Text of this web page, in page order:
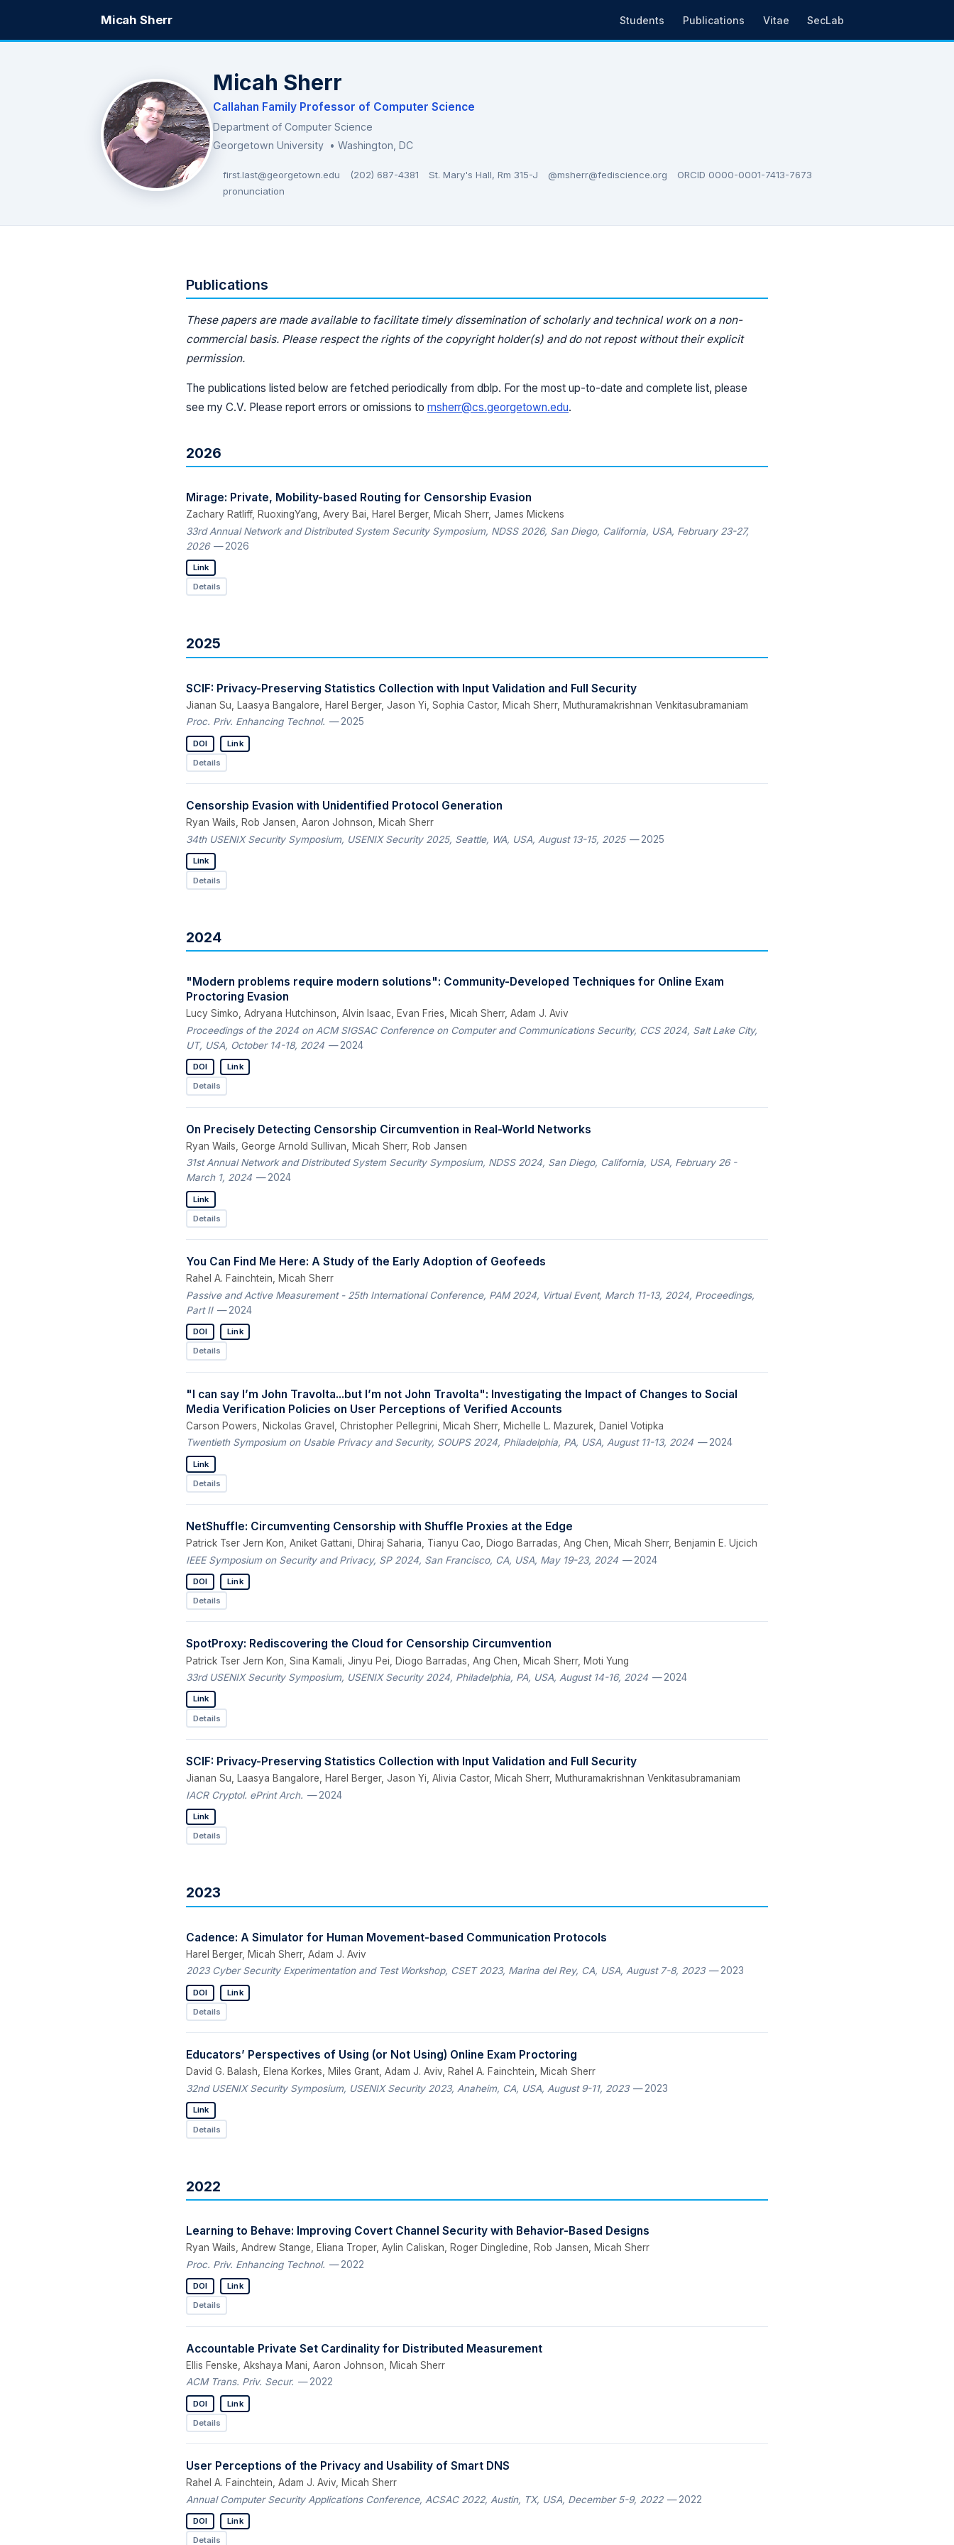
Micah Sherr Students Publications Vitae SecLab
Micah Sherr
Callahan Family Professor of Computer Science
Department of Computer Science
Georgetown University • Washington, DC
first.last@georgetown.edu (202) 687-4381 St. Mary's Hall, Rm 315-J @msherr@fediscience.org
ORCID 0000-0001-7413-7673
pronunciation
Publications
These papers are made available to facilitate timely dissemination of scholarly and technical work on a non-
commercial basis. Please respect the rights of the copyright holder(s) and do not repost without their explicit
permission.
The publications listed below are fetched periodically from dblp. For the most up-to-date and complete list, please
see my C.V. Please report errors or omissions to msherr@cs.georgetown.edu.
2026
Mirage: Private, Mobility-based Routing for Censorship Evasion
Zachary Ratliff, RuoxingYang, Avery Bai, Harel Berger, Micah Sherr, James Mickens
33rd Annual Network and Distributed System Security Symposium, NDSS 2026, San Diego, California, USA, February 23-27,
2026— 2026
Link
Details
2025
SCIF: Privacy-Preserving Statistics Collection with Input Validation and Full Security
Jianan Su, Laasya Bangalore, Harel Berger, Jason Yi, Sophia Castor, Micah Sherr, Muthuramakrishnan Venkitasubramaniam
Proc. Priv. Enhancing Technol. — 2025
DOI
Link
Details
Censorship Evasion with Unidentified Protocol Generation
Ryan Wails, Rob Jansen, Aaron Johnson, Micah Sherr
34th USENIX Security Symposium, USENIX Security 2025, Seattle, WA, USA, August 13-15, 2025— 2025
Link
Details
2024
"Modern problems require modern solutions": Community-Developed Techniques for Online Exam
Proctoring Evasion
Lucy Simko, Adryana Hutchinson, Alvin Isaac, Evan Fries, Micah Sherr, Adam J. Aviv
Proceedings of the 2024 on ACM SIGSAC Conference on Computer and Communications Security, CCS 2024, Salt Lake City,
UT, USA, October 14-18, 2024 — 2024
DOI
Link
Details
On Precisely Detecting Censorship Circumvention in Real-World Networks
Ryan Wails, George Arnold Sullivan, Micah Sherr, Rob Jansen
31st Annual Network and Distributed System Security Symposium, NDSS 2024, San Diego, California, USA, February 26 -
March 1, 2024 — 2024
Link
Details
You Can Find Me Here: A Study of the Early Adoption of Geofeeds
Rahel A. Fainchtein, Micah Sherr
Passive and Active Measurement - 25th International Conference, PAM 2024, Virtual Event, March 11-13, 2024, Proceedings,
Part II— 2024
DOI
Link
Details
"I can say I’m John Travolta...but I’m not John Travolta": Investigating the Impact of Changes to Social
Media Verification Policies on User Perceptions of Verified Accounts
Carson Powers, Nickolas Gravel, Christopher Pellegrini, Micah Sherr, Michelle L. Mazurek, Daniel Votipka
Twentieth Symposium on Usable Privacy and Security, SOUPS 2024, Philadelphia, PA, USA, August 11-13, 2024 — 2024
Link
Details
NetShuffle: Circumventing Censorship with Shuffle Proxies at the Edge
Patrick Tser Jern Kon, Aniket Gattani, Dhiraj Saharia, Tianyu Cao, Diogo Barradas, Ang Chen, Micah Sherr, Benjamin E. Ujcich
IEEE Symposium on Security and Privacy, SP 2024, San Francisco, CA, USA, May 19-23, 2024 — 2024
DOI
Link
Details
SpotProxy: Rediscovering the Cloud for Censorship Circumvention
Patrick Tser Jern Kon, Sina Kamali, Jinyu Pei, Diogo Barradas, Ang Chen, Micah Sherr, Moti Yung
33rd USENIX Security Symposium, USENIX Security 2024, Philadelphia, PA, USA, August 14-16, 2024 — 2024
Link
Details
SCIF: Privacy-Preserving Statistics Collection with Input Validation and Full Security
Jianan Su, Laasya Bangalore, Harel Berger, Jason Yi, Alivia Castor, Micah Sherr, Muthuramakrishnan Venkitasubramaniam
IACR Cryptol. ePrint Arch. — 2024
Link
Details
2023
Cadence: A Simulator for Human Movement-based Communication Protocols
Harel Berger, Micah Sherr, Adam J. Aviv
2023 Cyber Security Experimentation and Test Workshop, CSET 2023, Marina del Rey, CA, USA, August 7-8, 2023— 2023
DOI
Link
Details
Educators’ Perspectives of Using (or Not Using) Online Exam Proctoring
David G. Balash, Elena Korkes, Miles Grant, Adam J. Aviv, Rahel A. Fainchtein, Micah Sherr
32nd USENIX Security Symposium, USENIX Security 2023, Anaheim, CA, USA, August 9-11, 2023— 2023
Link
Details
2022
Learning to Behave: Improving Covert Channel Security with Behavior-Based Designs
Ryan Wails, Andrew Stange, Eliana Troper, Aylin Caliskan, Roger Dingledine, Rob Jansen, Micah Sherr
Proc. Priv. Enhancing Technol. — 2022
DOI
Link
Details
Accountable Private Set Cardinality for Distributed Measurement
Ellis Fenske, Akshaya Mani, Aaron Johnson, Micah Sherr
ACM Trans. Priv. Secur. — 2022
DOI
Link
Details
User Perceptions of the Privacy and Usability of Smart DNS
Rahel A. Fainchtein, Adam J. Aviv, Micah Sherr
Annual Computer Security Applications Conference, ACSAC 2022, Austin, TX, USA, December 5-9, 2022— 2022
DOI
Link
Details